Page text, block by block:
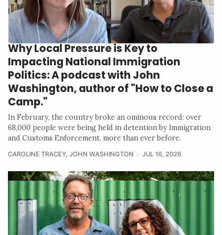
Why Local Pressure is Key to
Impacting National Immigration
Politics: A podcast with John
Washington, author of "How to Close a
Camp."
In February, the country broke an ominous record: over
68,000 people were being held in detention by Immigration
and Customs Enforcement, more than ever before.
CAROLINE TRACEY, JOHN WASHINGTON JUL 16, 2026